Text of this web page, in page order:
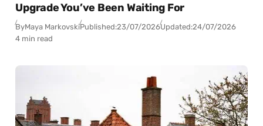
Upgrade You’ve Been Waiting For
ByMaya MarkovskiPublished:23/07/2026Updated:24/07/2026
4 min read